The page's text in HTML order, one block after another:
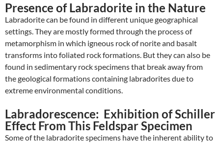
Presence of Labradorite in the Nature
Labradorite can be found in different unique geographical
settings. They are mostly formed through the process of
metamorphism in which igneous rock of norite and basalt
transforms into foliated rock formations. But they can also be
found in sedimentary rock specimens that break away from
the geological formations containing labradorites due to
extreme environmental conditions.
Labradorescence: Exhibition of Schiller
Effect From This Feldspar Specimen
Some of the labradorite specimens have the inherent ability to